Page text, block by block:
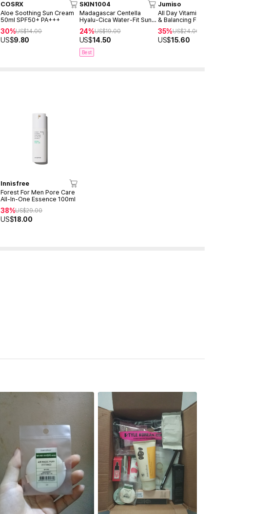
COSRX
Aloe Soothing Sun Cream
50ml SPF50+ PA+++
30%US$14.00
US$9.80
SKIN1004
Madagascar Centella
Hyalu-Cica Water-Fit Sun
Serum 50ml
24%US$19.00
US$14.50
Best
Jumiso
All Day Vitamin Brightening
& Balancing Facial Serum
30ml
35%US$24.00
US$15.60
Innisfree
Forest For Men Pore Care
All-In-One Essence 100ml
38%US$29.00
US$18.00